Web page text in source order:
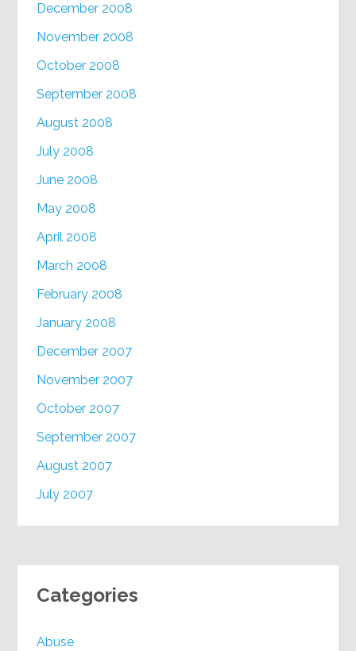
December 2008
November 2008
October 2008
September 2008
August 2008
July 2008
June 2008
May 2008
April 2008
March 2008
February 2008
January 2008
December 2007
November 2007
October 2007
September 2007
August 2007
July 2007
Categories
Abuse